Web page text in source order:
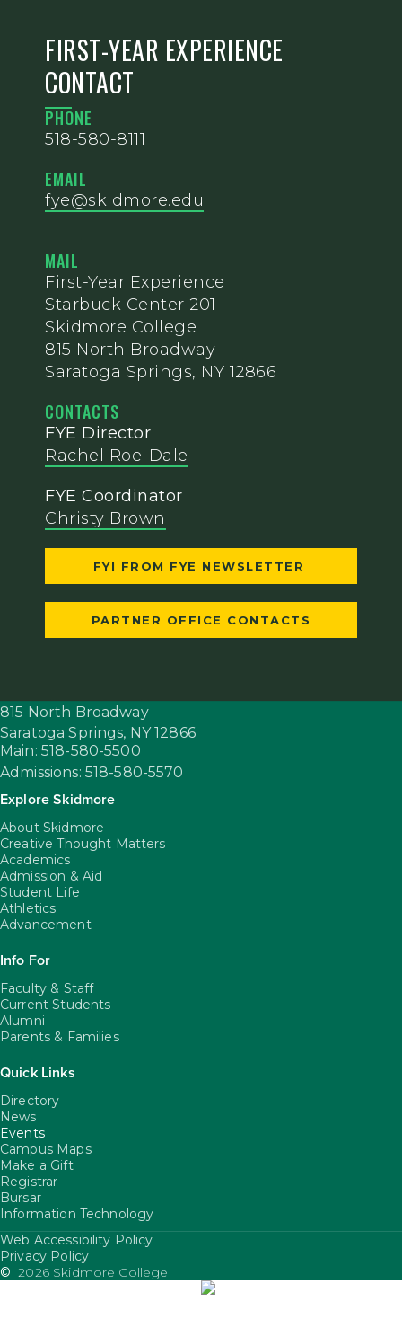
FIRST-YEAR EXPERIENCE
CONTACT
PHONE
518-580-8111
EMAIL
fye@skidmore.edu
MAIL
First-Year Experience
Starbuck Center 201
Skidmore College
815 North Broadway
Saratoga Springs, NY 12866
CONTACTS
FYE Director
Rachel Roe-Dale
FYE Coordinator
Christy Brown
FYI FROM FYE NEWSLETTER
PARTNER OFFICE CONTACTS
815 North Broadway
Saratoga Springs, NY 12866
Main: 518-580-5500
Admissions: 518-580-5570
Explore Skidmore
About Skidmore
Creative Thought Matters
Academics
Admission & Aid
Student Life
Athletics
Advancement
Info For
Faculty & Staff
Current Students
Alumni
Parents & Families
Quick Links
Directory
News
Events
Campus Maps
Make a Gift
Registrar
Bursar
Information Technology
FooterUtility
Web Accessibility Policy
Privacy Policy
© 2026 Skidmore College